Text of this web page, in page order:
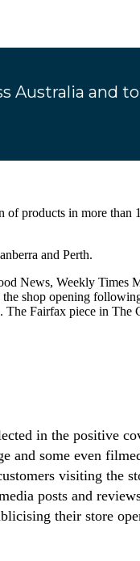
Australia and to
of products in more than
and Perth.
News, Weekly Times
the shop opening
Fairfax piece in The
in the positive
and some even
visiting the
posts and
their store